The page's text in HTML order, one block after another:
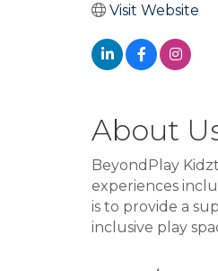
Visit Website
About
BeyondPlay
experiences
is to provide a
inclusive play